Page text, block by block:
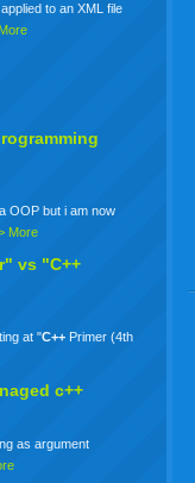
to an XML file
OOP but i am now
More
vs "C++
at "C++ Primer (4th
c++
as argument